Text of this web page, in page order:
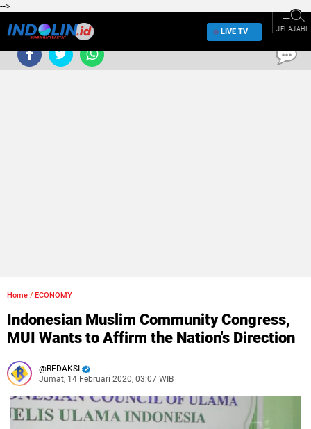
-->
LIVE TV JELAJAHI
Home / ECONOMY
Indonesian Muslim Community Congress,
MUI Wants to Affirm the Nation's Direction
REDAKSI
Jumat, 14 Februari 2020, 03:07 WIB